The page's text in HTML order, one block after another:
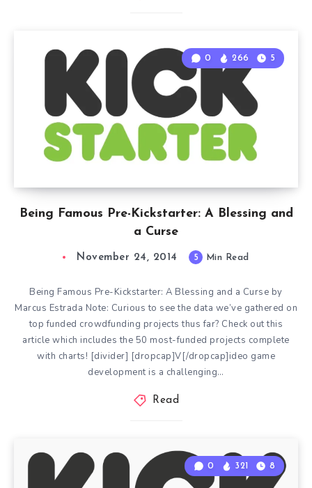
Being Famous Pre-Kickstarter: A Blessing and
a Curse
0 266 5
November 24, 2014 5 Min Read
Being Famous Pre-Kickstarter: A Blessing and a Curse by
Marcus Estrada Note: Curious to see the data we’ve gathered on
top funded crowdfunding projects thus far? Check out this
article which includes the 50 most-funded projects complete
with charts! [divider] [dropcap]V[/dropcap]ideo game
development is a challenging…
Read
0 321 8